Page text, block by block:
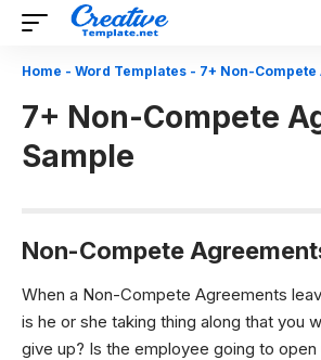
Home - Word Templates - 7+ Non-
7+ Non-Compete
Sample
Non-Compete
When a Non-Compete Agreements
is he or she taking thing along that you
give up? Is the employee going to open